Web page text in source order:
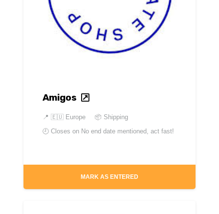
Amigos
📍 🇪🇺 Europe
📦 Shipping
🕘 Closes on No end date mentioned, act fast!
MARK AS ENTERED